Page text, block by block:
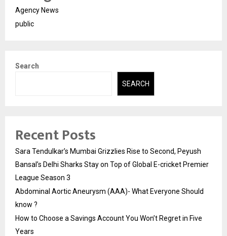
Agency News
public
Search
SEARCH
Recent Posts
Sara Tendulkar’s Mumbai Grizzlies Rise to Second, Peyush
Bansal’s Delhi Sharks Stay on Top of Global E-cricket Premier
League Season 3
Abdominal Aortic Aneurysm (AAA)- What Everyone Should
know ?
How to Choose a Savings Account You Won’t Regret in Five
Years